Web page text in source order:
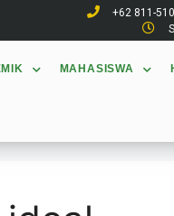
+62 811-
MAHASISWA